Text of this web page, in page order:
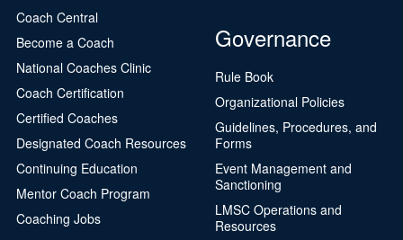
Coach Central
Become a Coach
National Coaches Clinic
Coach Certification
Certified Coaches
Designated Coach Resources
Continuing Education
Mentor Coach Program
Coaching Jobs
Governance
Rule Book
Organizational Policies
Guidelines, Procedures, and
Forms
Event Management and
Sanctioning
LMSC Operations and
Resources